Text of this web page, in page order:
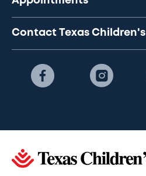
Contact Texas Children's